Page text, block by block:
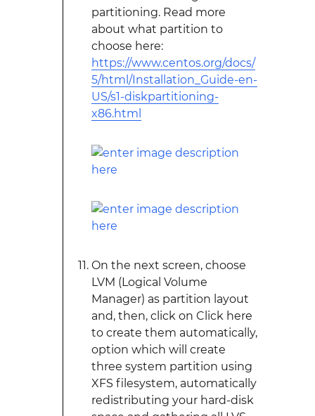
partitioning. Read more
about what partition to
choose here:
https://www.centos.org/docs/
5/html/Installation_Guide-en-
US/s1-diskpartitioning-
x86.html
On the next screen, choose
LVM (Logical Volume
Manager) as partition layout
and, then, click on Click here
to create them automatically,
option which will create
three system partition using
XFS filesystem, automatically
redistributing your hard-disk